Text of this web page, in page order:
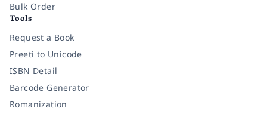
Bulk Order
Tools
Request a Book
Preeti to Unicode
ISBN Detail
Barcode Generator
Romanization